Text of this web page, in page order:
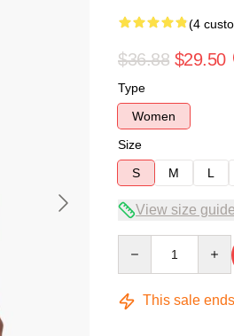
(4
$36.88 $29.50
Type
Women
Size
S
M L
View size guide
This sale